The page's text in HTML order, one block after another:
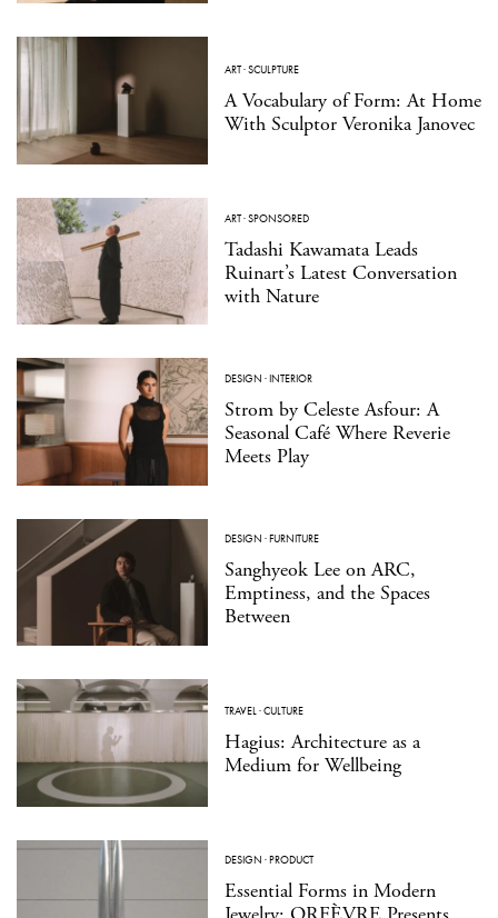
ART·SCULPTURE
A Vocabulary of Form: At Home
With Sculptor Veronika Janovec
ART·SPONSORED
Tadashi Kawamata Leads
Ruinart’s Latest Conversation
with Nature
DESIGN ·INTERIOR
Strom by Celeste Asfour: A
Seasonal Café Where Reverie
Meets Play
DESIGN ·FURNITURE
Sanghyeok Lee on ARC,
Emptiness, and the Spaces
Between
TRAVEL·CULTURE
Hagius: Architecture as a
Medium for Wellbeing
DESIGN ·PRODUCT
Essential Forms in Modern